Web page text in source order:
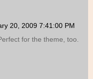
20, 2009 7:41:00 PM
for the theme, too.